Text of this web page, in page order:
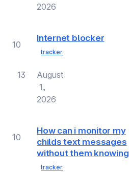
2026
Internet blocker
tracker
10
13
August
1,
2026
How can i monitor my
childs text messages
without them knowing
tracker
10